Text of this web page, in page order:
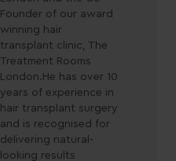
Founder of our award
winning hair
transplant clinic, The
Treatment Rooms
London.He has over 10
years of experience in
hair transplant surgery
and is recognised for
delivering natural-
looking results